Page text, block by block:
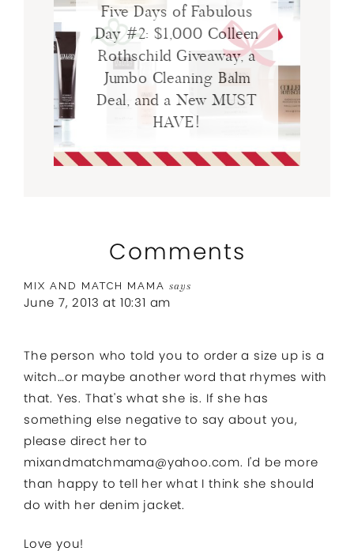
Five Days of Fabulous
Day #2: $1,000 Colleen
Rothschild Giveaway, a
Jumbo Cleaning Balm
Deal, and a New MUST
HAVE!
Comments
MIX AND MATCH MAMA says
June 7, 2013 at 10:31 am
The person who told you to order a size up is a
witch…or maybe another word that rhymes with
that. Yes. That's what she is. If she has
something else negative to say about you,
please direct her to
mixandmatchmama@yahoo.com. I'd be more
than happy to tell her what I think she should
do with her denim jacket.
Love you!